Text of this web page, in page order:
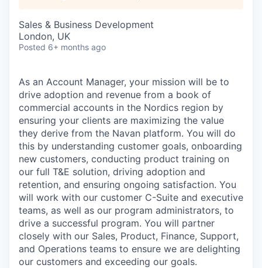
Sales & Business Development
London, UK
Posted 6+ months ago
As an Account Manager, your mission will be to
drive adoption and revenue from a book of
commercial accounts in the Nordics region by
ensuring your clients are maximizing the value
they derive from the Navan platform. You will do
this by understanding customer goals, onboarding
new customers, conducting product training on
our full T&E solution, driving adoption and
retention, and ensuring ongoing satisfaction. You
will work with our customer C-Suite and executive
teams, as well as our program administrators, to
drive a successful program. You will partner
closely with our Sales, Product, Finance, Support,
and Operations teams to ensure we are delighting
our customers and exceeding our goals.